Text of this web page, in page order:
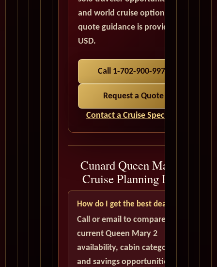
and world cruise options. All
quote guidance is provided in
USD.
Call 1-702-900-9975
Request a Quote
Contact a Cruise Specialist
Cunard Queen Mary 2
Cruise Planning FAQ
How do I get the best deal?
Call or email to compare
current Queen Mary 2
availability, cabin categories,
and savings opportunities